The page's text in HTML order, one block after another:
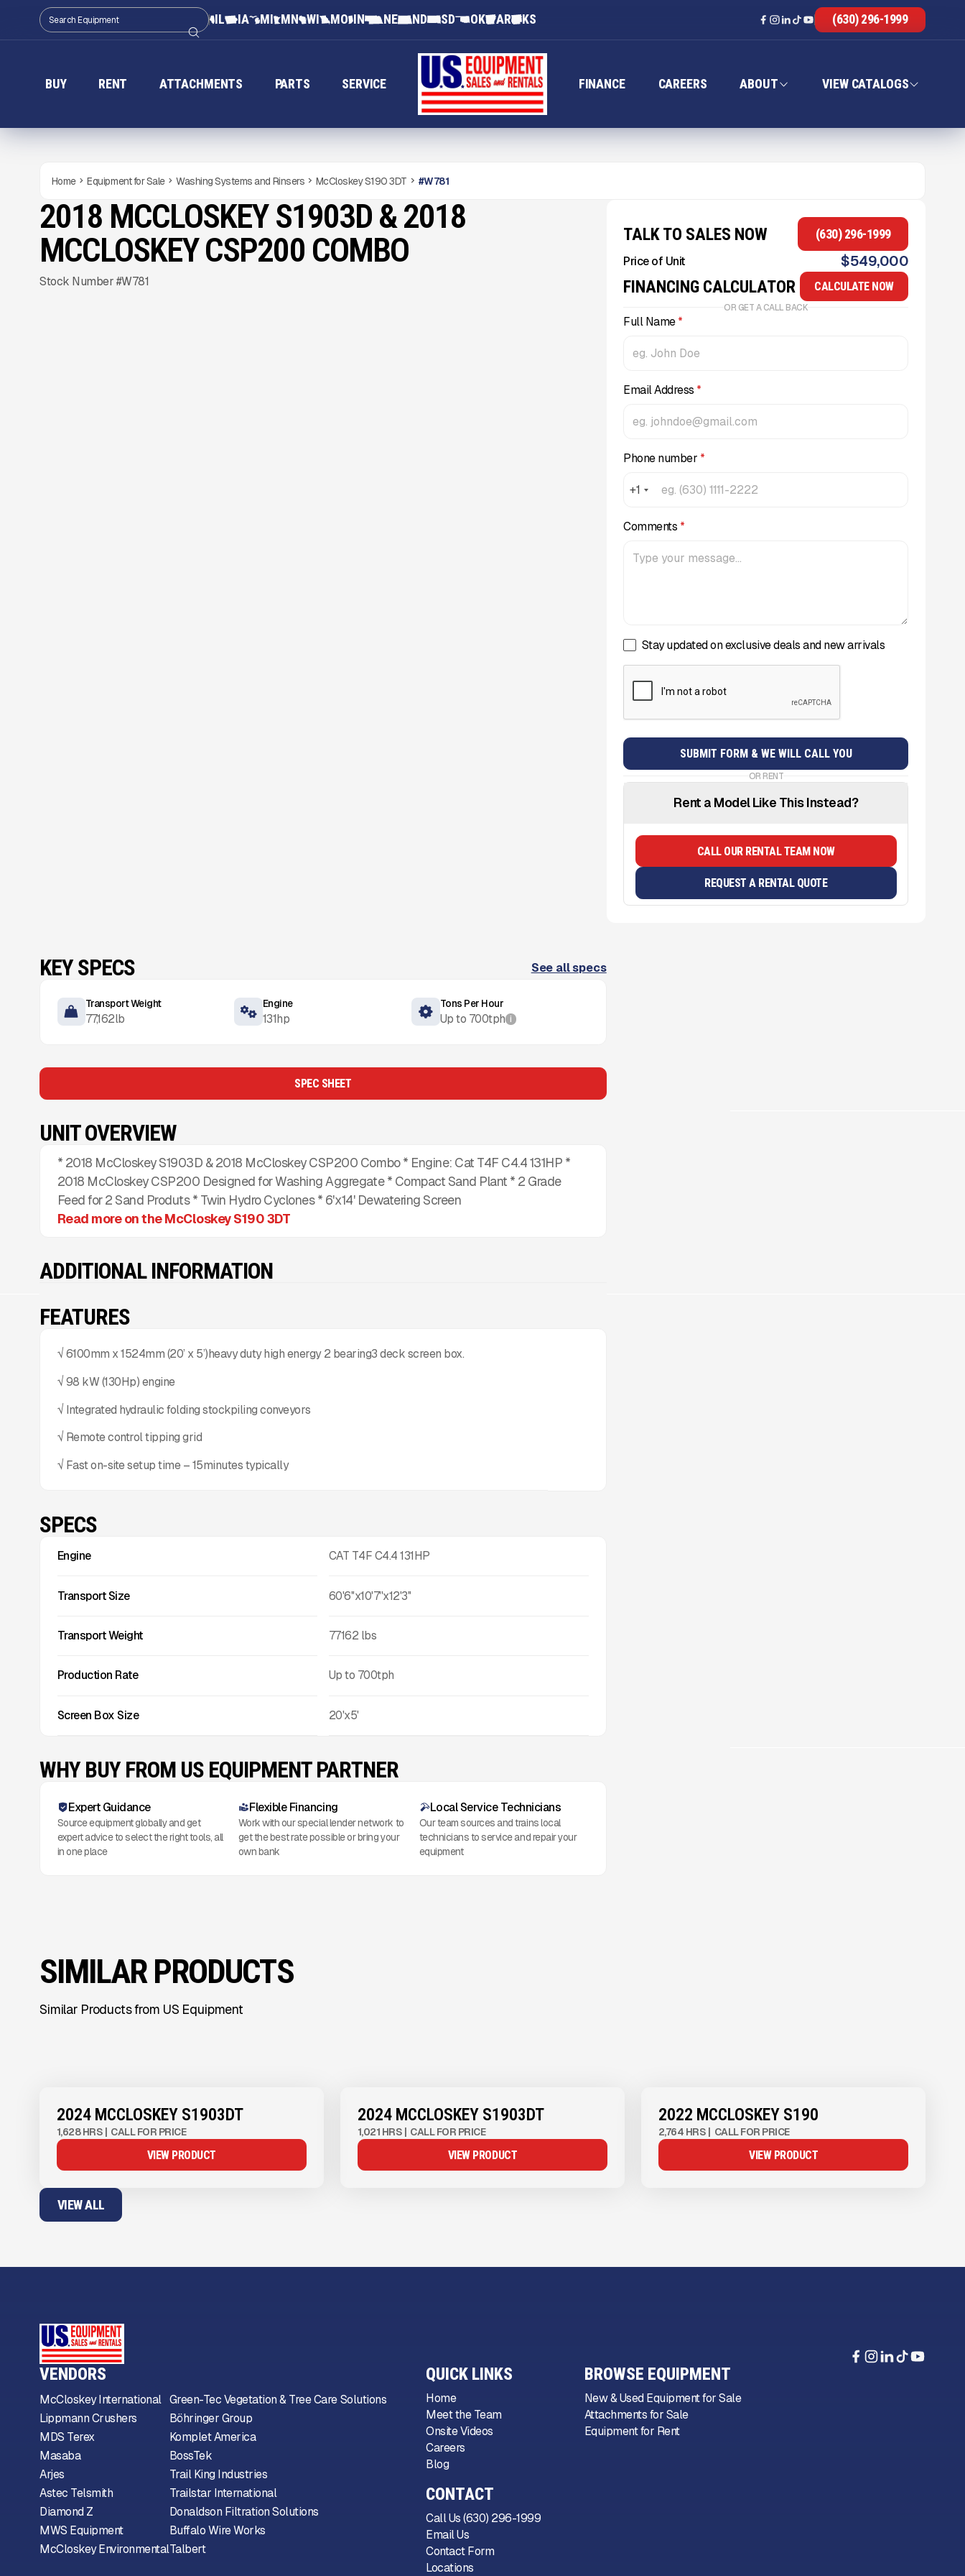
IL IA MI MN WI MO IN NE ND SD OK AR KS (630) 296-1999
BUY RENT ATTACHMENTS PARTS SERVICE FINANCE CAREERS ABOUT VIEW CATALOGS
Home Equipment for Sale Washing Systems and Rinsers McCloskey S190 3DT #W781
USED
Gallery
2018 MCCLOSKEY S1903D & 2018
MCCLOSKEY CSP200 COMBO
Stock Number #W781
TALK TO SALES NOW (630) 296-1999
Price of Unit $549,000
FINANCING CALCULATOR CALCULATE NOW
OR GET A CALL BACK
Full Name*
Email Address *
Phone number *
+1
Comments *
Stay updated on exclusive deals and new arrivals
OR RENT
Rent a Model Like This Instead?
CALL OUR RENTAL TEAM NOW
REQUEST A RENTAL QUOTE
KEY SPECS See all specs
Transport Weight
77,162lb
Engine
131hp
Tons Per Hour
Up to 700tph i
SPEC SHEET
UNIT OVERVIEW
* 2018 McCloskey S1903D & 2018 McCloskey CSP200 Combo * Engine: Cat T4F C4.4 131HP *
2018 McCloskey CSP200 Designed for Washing Aggregate * Compact Sand Plant * 2 Grade
Feed for 2 Sand Produts * Twin Hydro Cyclones * 6'x14' Dewatering Screen
Read more on the McCloskey S190 3DT
ADDITIONAL INFORMATION
FEATURES
√ 6100mm x 1524mm (20’ x 5’)heavy duty high energy 2 bearing3 deck screen box.
√ 98 kW (130Hp) engine
√ Integrated hydraulic folding stockpiling conveyors
√ Remote control tipping grid
√ Fast on-site setup time – 15minutes typically
SPECS
Engine CAT T4F C4.4 131HP
Transport Size 60'6''x10'7''x12'3''
Transport Weight 77162 lbs
Production Rate Up to 700tph
Screen Box Size 20'x5'
WHY BUY FROM US EQUIPMENT PARTNER
Expert Guidance
Source equipment globally and get
expert advice to select the right tools, all
in one place
Flexible Financing
Work with our special lender network to
get the best rate possible or bring your
own bank
Local Service Technicians
Our team sources and trains local
technicians to service and repair your
equipment
SIMILAR PRODUCTS
Similar Products from US Equipment
2024 MCCLOSKEY S1903DT
1,628 HRS | CALL FOR PRICE
VIEW PRODUCT
2024 MCCLOSKEY S1903DT
1,021 HRS | CALL FOR PRICE
VIEW PRODUCT
2022 MCCLOSKEY S190
2,764 HRS | CALL FOR PRICE
VIEW PRODUCT
VIEW ALL
VENDORS
McCloskey International
Lippmann Crushers
MDS Terex
Masaba
Arjes
Astec Telsmith
Diamond Z
MWS Equipment
McCloskey Environmental
Green-Tec Vegetation & Tree Care Solutions
Böhringer Group
Komplet America
BossTek
Trail King Industries
Trailstar International
Donaldson Filtration Solutions
Buffalo Wire Works
Talbert
QUICK LINKS
Home
Meet the Team
Onsite Videos
Careers
Blog
CONTACT
Call Us (630) 296-1999
Email Us
Contact Form
Locations
BROWSE EQUIPMENT
New & Used Equipment for Sale
Attachments for Sale
Equipment for Rent